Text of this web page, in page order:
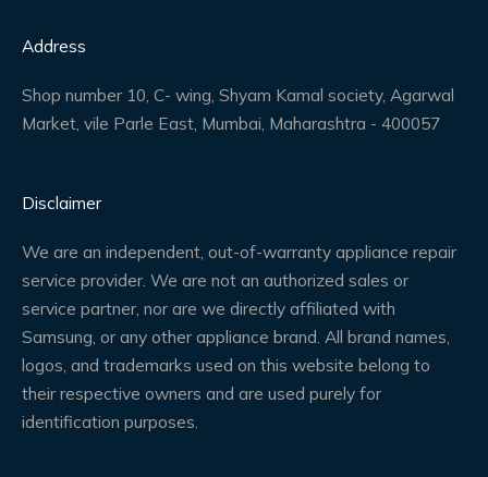
Address
Shop number 10, C- wing, Shyam Kamal society, Agarwal
Market, vile Parle East, Mumbai, Maharashtra - 400057
Disclaimer
We are an independent, out-of-warranty appliance repair
service provider. We are not an authorized sales or
service partner, nor are we directly affiliated with
Samsung, or any other appliance brand. All brand names,
logos, and trademarks used on this website belong to
their respective owners and are used purely for
identification purposes.